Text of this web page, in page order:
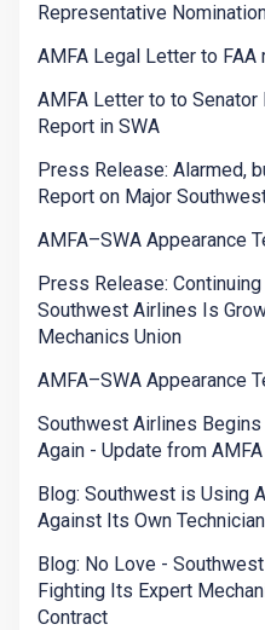
Representative
AMFA Legal Letter to FAA
AMFA Letter to to Senator
Report in SWA
Press Release: Alarmed,
Report on Major
AMFA–SWA Appearance
Press Release:
Southwest Airlines Is
Mechanics Union
AMFA–SWA Appearance
Southwest Airlines
Again - Update from
Blog: Southwest is Using
Against Its Own
Blog: No Love -
Fighting Its Expert
Contract